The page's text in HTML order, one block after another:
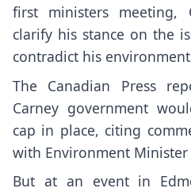
first ministers meeting,
clarify his stance on the
contradict his
The Canadian Press
Carney government
cap in place, citing
with Environment
But at an event in